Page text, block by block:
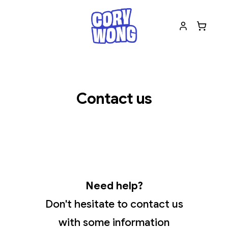
Contact us
Need help?
Don't hesitate to contact us
with some information